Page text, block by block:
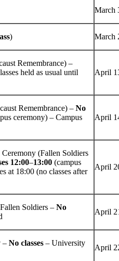
March
) March
Remembrance) –
held as usual until
April
Remembrance) – No
ceremony) – Campus
April
(Fallen Soldiers
12:00–13:00 (campus
at 18:00 (no classes after
April
Soldiers – No
April
– No classes – University
April